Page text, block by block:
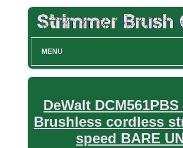
MENU
DeWalt
Brushless cordless
speed BARE